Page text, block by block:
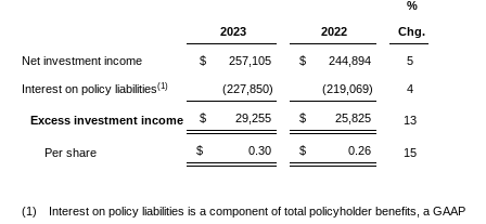
2023 2022
%
Chg.
Net investment income $ 257,105 $ 244,894 5
Interest on policy liabilities(1) (227,850) (219,069) 4
Excess investment income $ 29,255 $ 25,825 13
Per share $ 0.30 $ 0.26 15
(1)
Interest on policy liabilities is a component of total policyholder benefits, a GAAP